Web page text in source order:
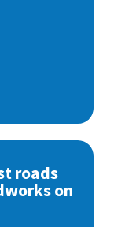
roads
on